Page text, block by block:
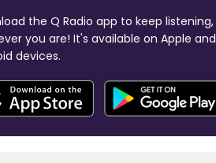
the Q Radio app to keep listening,
you are! It's available on Apple and
devices.